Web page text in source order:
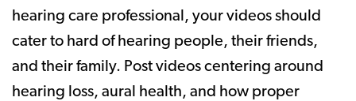
hearing care professional, your videos should
cater to hard of hearing people, their friends,
and their family. Post videos centering around
hearing loss, aural health, and how proper